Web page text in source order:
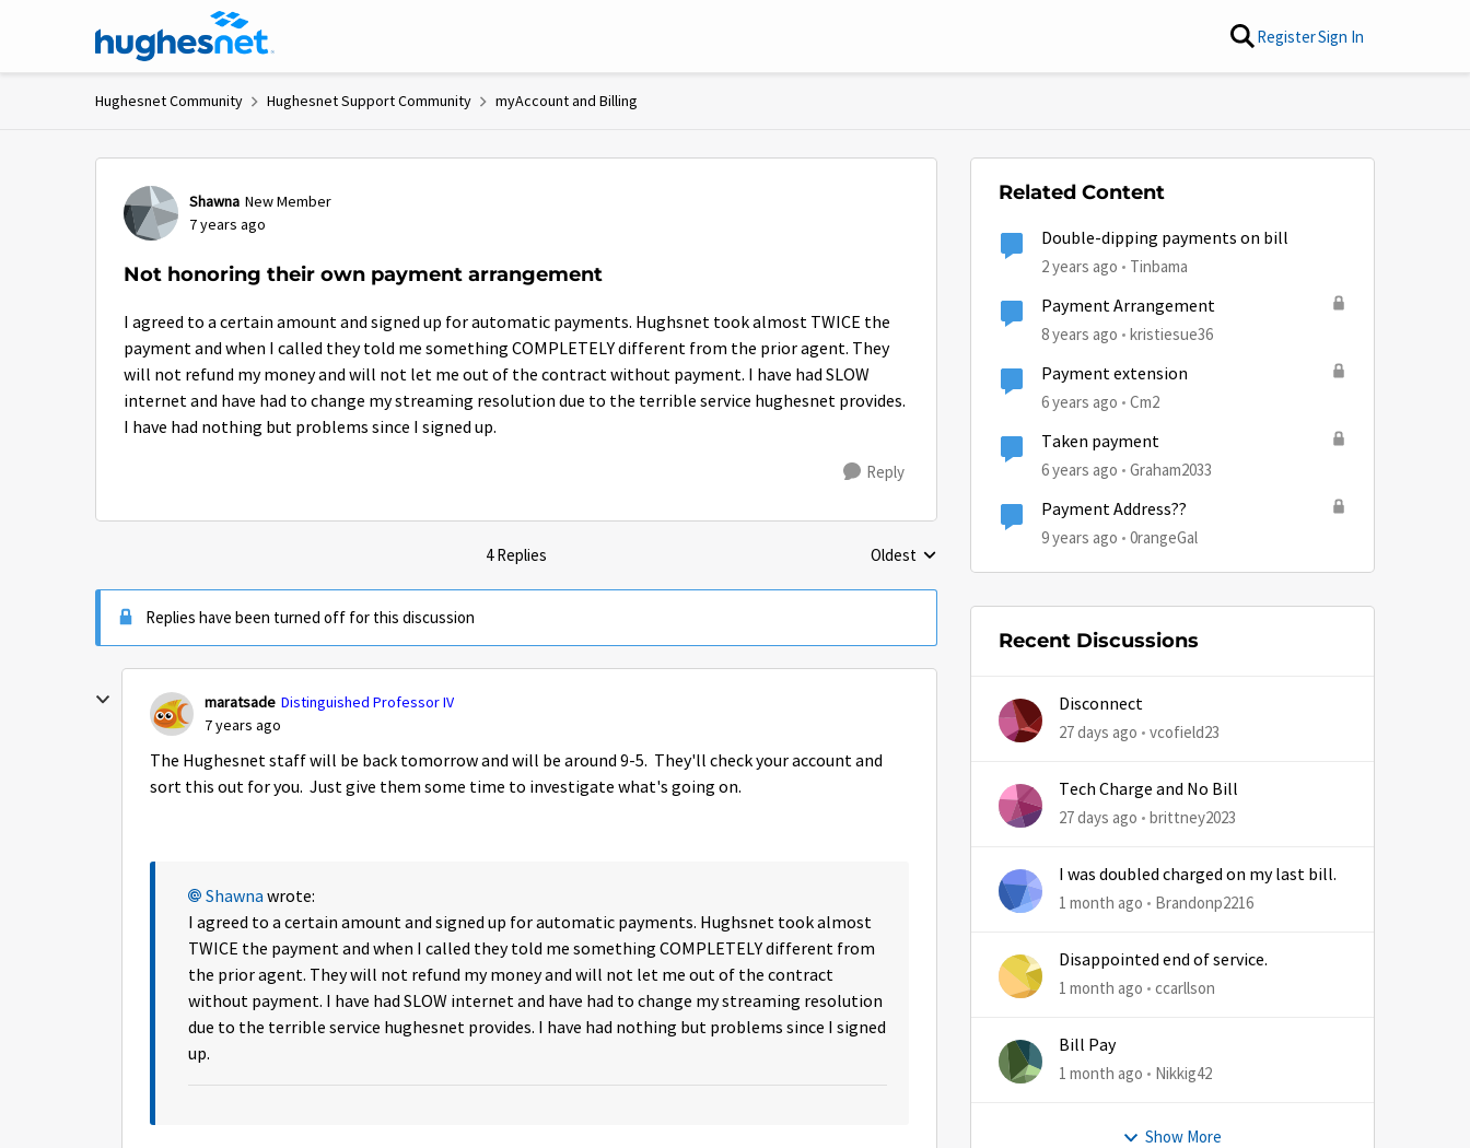
Skip to content RegisterSign In
Hughesnet Community Hughesnet Support Community myAccount and Billing
Shawna New Member
7 years ago
Not honoring their own payment arrangement
I agreed to a certain amount and signed up for automatic payments. Hughsnet took almost TWICE the
payment and when I called they told me something COMPLETELY different from the prior agent. They
will not refund my money and will not let me out of the contract without payment. I have had SLOW
internet and have had to change my streaming resolution due to the terrible service hughesnet provides.
I have had nothing but problems since I signed up.
Reply
4 Replies Replies sorted by
Oldest
Replies have been turned off for this discussion
maratsade Distinguished Professor IV
7 years ago
The Hughesnet staff will be back tomorrow and will be around 9-5. They'll check your account and
sort this out for you. Just give them some time to investigate what's going on.
Shawna wrote:
I agreed to a certain amount and signed up for automatic payments. Hughsnet took almost
TWICE the payment and when I called they told me something COMPLETELY different from
the prior agent. They will not refund my money and will not let me out of the contract
without payment. I have had SLOW internet and have had to change my streaming resolution
due to the terrible service hughesnet provides. I have had nothing but problems since I signed
up.
Related Content
Double-dipping payments on bill
2 years ago Tinbama
Payment Arrangement
8 years ago kristiesue36
Payment extension
6 years ago Cm2
Taken payment
6 years ago Graham2033
Payment Address??
9 years ago 0rangeGal
Recent Discussions
Disconnect
27 days ago vcofield23
Tech Charge and No Bill
27 days ago brittney2023
I was doubled charged on my last bill.
1 month ago Brandonp2216
Disappointed end of service.
1 month ago ccarllson
Bill Pay
1 month ago Nikkig42
Show More